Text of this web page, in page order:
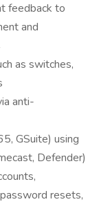
feedback to
and
as switches,
anti-
GSuite) using
Defender)
resets,